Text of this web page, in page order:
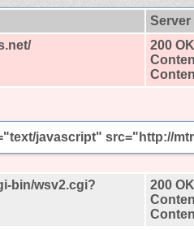
200 OK
javascript" src="http://
bin/wsv2.cgi?
200 OK